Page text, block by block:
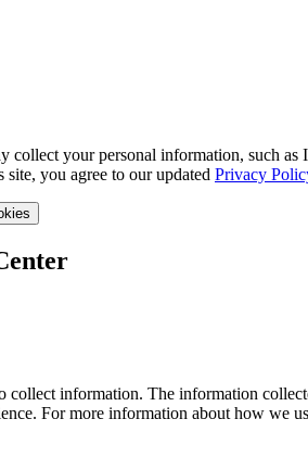
collect your personal information, such
you agree to our updated Privacy
information. The information
For more information about how we